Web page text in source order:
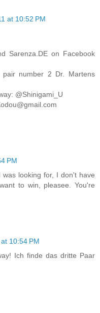
at 10:52 PM
Sarenza.DE on Facebook
number 2 Dr. Martens
@Shinigami_U
PM
looking for, I don't have
to win, pleasee. You're
10:54 PM
Ich finde das dritte Paar